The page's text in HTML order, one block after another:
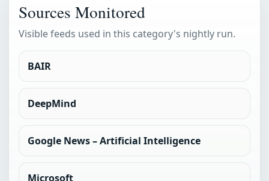
Sources Monitored
Visible feeds used in this category's nightly run.
BAIR
DeepMind
Google News – Artificial Intelligence
Microsoft